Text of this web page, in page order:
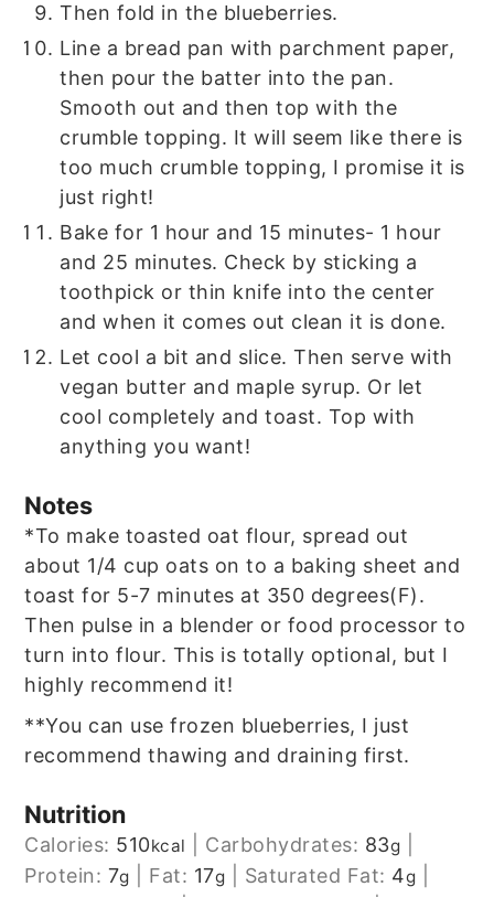
Then fold in the blueberries.
Line a bread pan with parchment paper,
then pour the batter into the pan.
Smooth out and then top with the
crumble topping. It will seem like there is
too much crumble topping, I promise it is
just right!
Bake for 1 hour and 15 minutes- 1 hour
and 25 minutes. Check by sticking a
toothpick or thin knife into the center
and when it comes out clean it is done.
Let cool a bit and slice. Then serve with
vegan butter and maple syrup. Or let
cool completely and toast. Top with
anything you want!
Notes
*To make toasted oat flour, spread out
about 1/4 cup oats on to a baking sheet and
toast for 5-7 minutes at 350 degrees(F).
Then pulse in a blender or food processor to
turn into flour. This is totally optional, but I
highly recommend it!
**You can use frozen blueberries, I just
recommend thawing and draining first.
Nutrition
Calories: 510kcal Carbohydrates: 83g
Protein: 7g Fat: 17g Saturated Fat: 4g